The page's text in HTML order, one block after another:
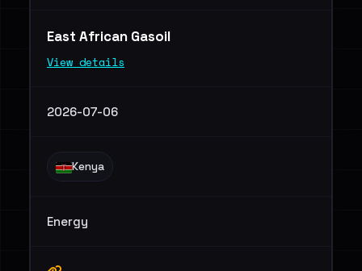
East African Gasoil
View details
2026-07-06
Kenya
Energy